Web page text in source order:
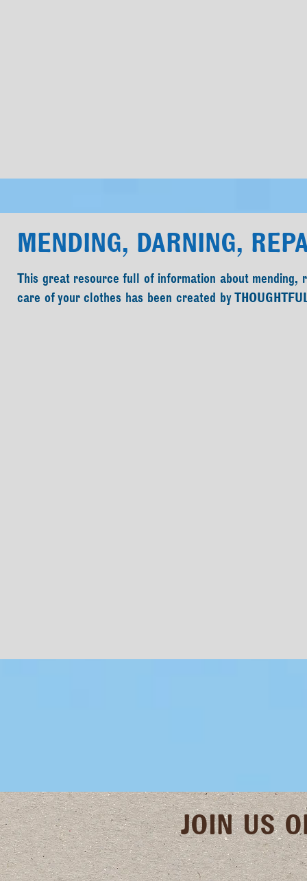
MENDING, DARNING,
This great resource full of information about
care of your clothes has been created by
JOIN US